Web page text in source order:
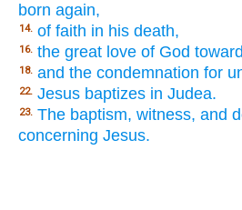
born again,
14. of faith in his death,
16. the great love of God
18. and the condemnation for
22. Jesus baptizes in Judea.
23. The baptism, witness, and
concerning Jesus.